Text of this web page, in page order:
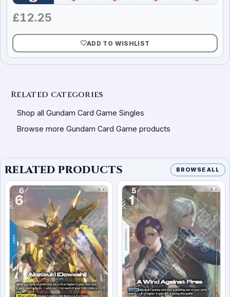
£12.25
ADD TO WISHLIST
Related categories
Shop all Gundam Card Game Singles
Browse more Gundam Card Game products
RELATED PRODUCTS BROWSE ALL